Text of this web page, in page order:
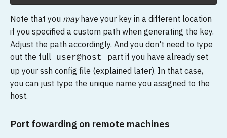
Note that you mayhave your key in a different location
if you specified a custom path when generating the key.
Adjust the path accordingly. And you don't need to type
out the full
user@host
part if you have already set
up your ssh config file (explained later). In that case,
you can just type the unique name you assigned to the
host.
Port fowarding on remote machines